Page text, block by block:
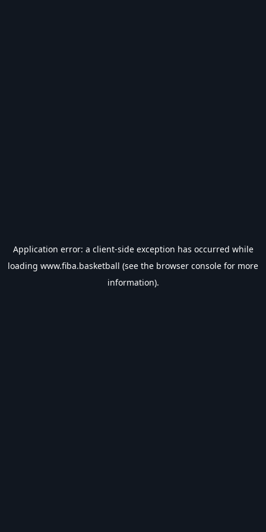
Application error: a client-side exception has occurred while
loading www.fiba.basketball (see the browser console for more
information).